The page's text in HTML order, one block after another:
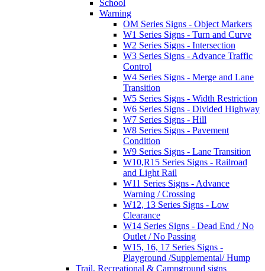
School
Warning
OM Series Signs - Object Markers
W1 Series Signs - Turn and Curve
W2 Series Signs - Intersection
W3 Series Signs - Advance Traffic
Control
W4 Series Signs - Merge and Lane
Transition
W5 Series Signs - Width Restriction
W6 Series Signs - Divided Highway
W7 Series Signs - Hill
W8 Series Signs - Pavement
Condition
W9 Series Signs - Lane Transition
W10,R15 Series Signs - Railroad
and Light Rail
W11 Series Signs - Advance
Warning / Crossing
W12, 13 Series Signs - Low
Clearance
W14 Series Signs - Dead End / No
Outlet / No Passing
W15, 16, 17 Series Signs -
Playground /Supplemental/ Hump
Trail, Recreational & Campground signs